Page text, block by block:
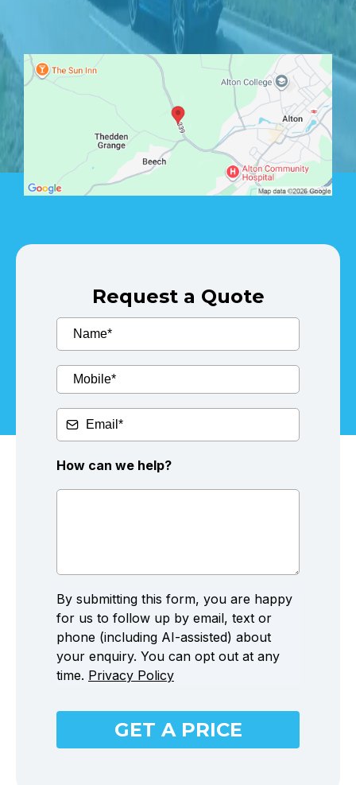
Request a Quote
How can we help?
By submitting this form, you are happy
for us to follow up by email, text or
phone (including AI-assisted) about
your enquiry. You can opt out at any
time. Privacy Policy
GET A PRICE